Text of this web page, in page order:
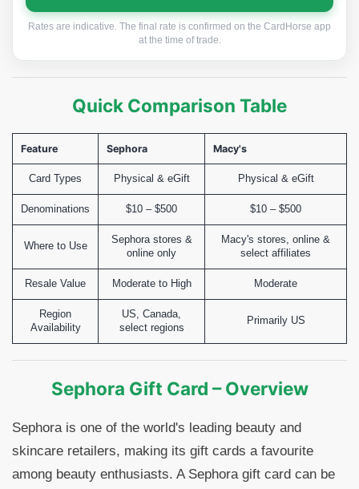
Rates are indicative. The final rate is confirmed on the CardHorse app
at the time of trade.
Quick Comparison Table
Feature Sephora Macy's
Card Types Physical & eGift Physical & eGift
Denominations $10 – $500 $10 – $500
Where to Use
Sephora stores &
online only
Macy's stores, online &
select affiliates
Resale Value Moderate to High Moderate
Region
Availability
US, Canada,
select regions
Primarily US
Sephora Gift Card – Overview
Sephora is one of the world's leading beauty and
skincare retailers, making its gift cards a favourite
among beauty enthusiasts. A Sephora gift card can be